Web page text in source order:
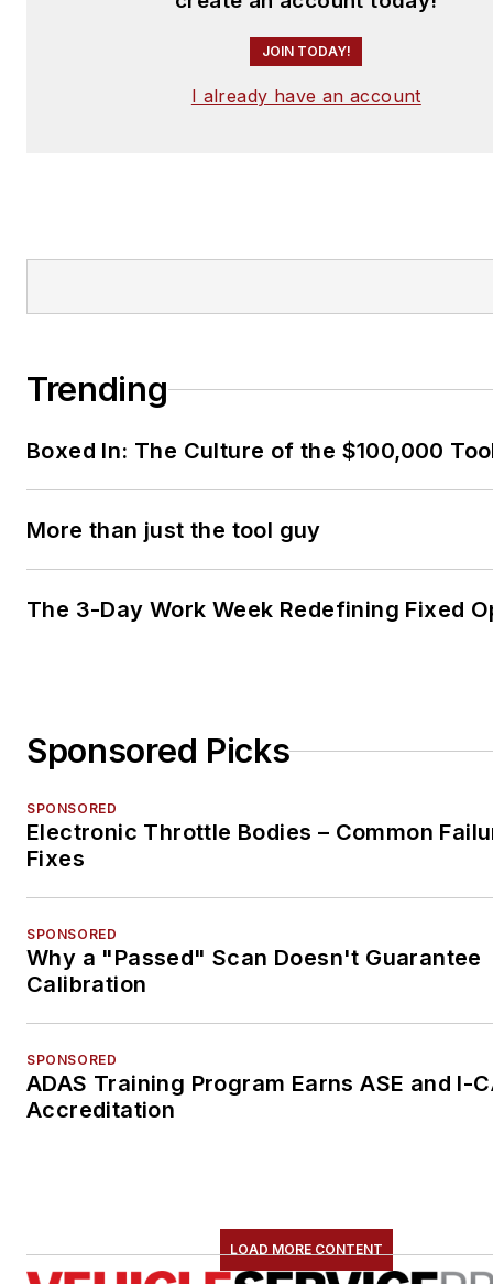
JOIN TODAY!
I already have an account
Trending
Boxed In: The Culture of the $100,000
More than just the tool guy
The 3-Day Work Week Redefining Fixed
Sponsored Picks
SPONSORED
Electronic Throttle Bodies – Common
Fixes
SPONSORED
Why a "Passed" Scan Doesn't Guarantee
Calibration
SPONSORED
ADAS Training Program Earns ASE and I-
Accreditation
LOAD MORE CONTENT